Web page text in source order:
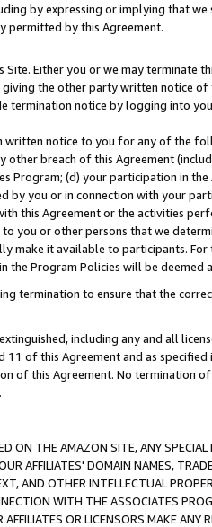
by expressing or implying that
permitted by this Agreement.
Either you or we may terminate
the other party written notice
notice by logging into
notice to you for any of the
breach of this Agreement
(d) your participation in
you or in connection with your
this Agreement or the activities
you or other persons that we
make it available to participants.
Program Policies will be deemed
termination to ensure that the
including any and all
of this Agreement and as
of this Agreement. No termination
ON THE AMAZON SITE, ANY
AFFILIATES' DOMAIN NAMES,
AND OTHER INTELLECTUAL
WITH THE ASSOCIATES
OR LICENSORS MAKE ANY